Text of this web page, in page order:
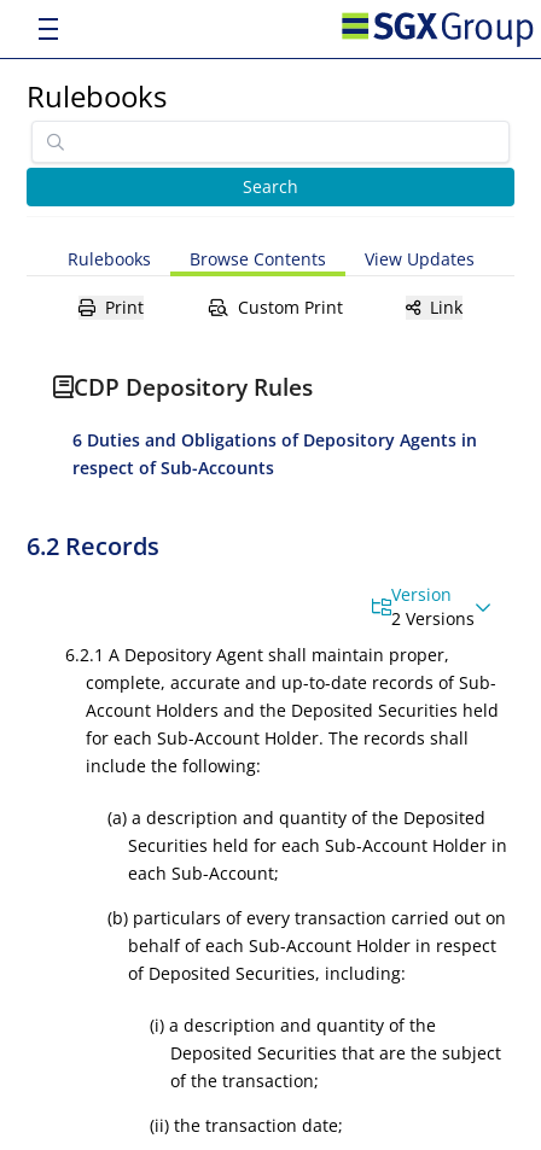
Rulebooks
Rulebooks Browse Contents View Updates
Print Custom Print Link
CDP Depository Rules
6 Duties and Obligations of Depository Agents in
respect of Sub-Accounts
6.2 Records
Version
2 Versions
6.2.1 A Depository Agent shall maintain proper,
complete, accurate and up-to-date records of Sub-
Account Holders and the Deposited Securities held
for each Sub-Account Holder. The records shall
include the following:
(a) a description and quantity of the Deposited
Securities held for each Sub-Account Holder in
each Sub-Account;
(b) particulars of every transaction carried out on
behalf of each Sub-Account Holder in respect
of Deposited Securities, including:
(i) a description and quantity of the
Deposited Securities that are the subject
of the transaction;
(ii) the transaction date;